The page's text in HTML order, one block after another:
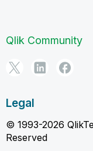
Qlik Community
Legal
© 1993-2026
Reserved